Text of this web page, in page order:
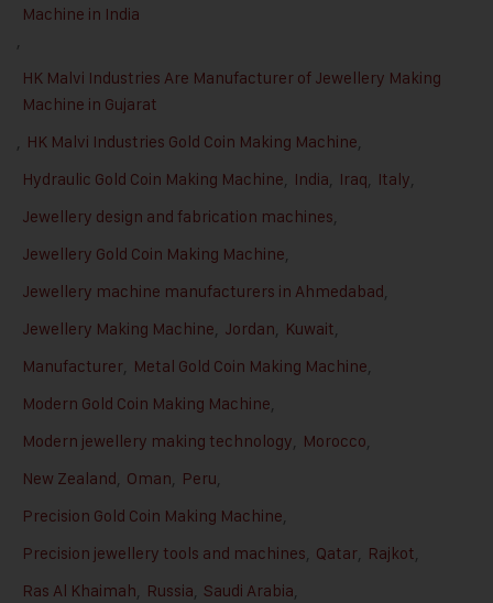
Machine in India
,
HK Malvi Industries Are Manufacturer of Jewellery Making
Machine in Gujarat
, HK Malvi Industries Gold Coin Making Machine,
Hydraulic Gold Coin Making Machine, India, Iraq, Italy,
Jewellery design and fabrication machines,
Jewellery Gold Coin Making Machine,
Jewellery machine manufacturers in Ahmedabad,
Jewellery Making Machine, Jordan, Kuwait,
Manufacturer, Metal Gold Coin Making Machine,
Modern Gold Coin Making Machine,
Modern jewellery making technology, Morocco,
New Zealand, Oman, Peru,
Precision Gold Coin Making Machine,
Precision jewellery tools and machines, Qatar, Rajkot,
Ras Al Khaimah, Russia, Saudi Arabia,